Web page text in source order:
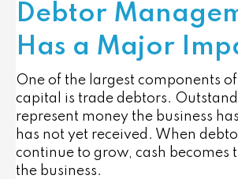
Debtor
Has a Major
One of the largest components
capital is trade debtors.
represent money the business
has not yet received. When
continue to grow, cash becomes
the business.